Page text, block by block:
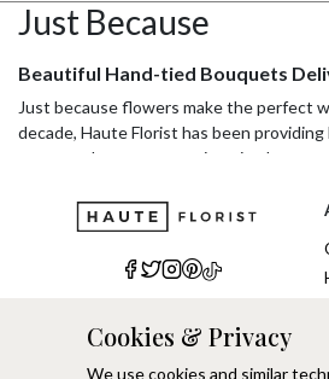
Just Because
Beautiful Hand-tied Bouquets
Just because flowers make the perfect
decade, Haute Florist has been
someone know you care in a timely
About Haute Florist
Haute Florist is a sustainable luxury
customers with stunning flower
occasion or just because, Haute
pride in the art of hand-tied bouquets,
Cookies & Privacy
We use cookies and similar